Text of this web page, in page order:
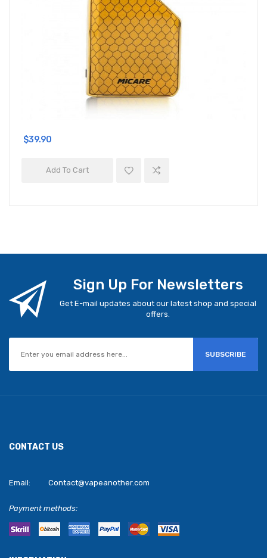
$39.90
Add To Cart
Sign Up For Newsletters
Get E-mail updates about our latest shop and special
offers.
SUBSCRIBE
CONTACT US
Email: Contact@vapeanother.com
Payment methods: